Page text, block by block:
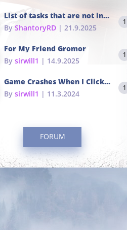
List of tasks that are not in the common portals
By ShantoryRD | 21.9.2025
1
For My Friend Gromor
By sirwill1 | 14.9.2025
1
Game Crashes When I Click To Change hotkeys
By sirwill1 | 11.3.2024
1
FORUM